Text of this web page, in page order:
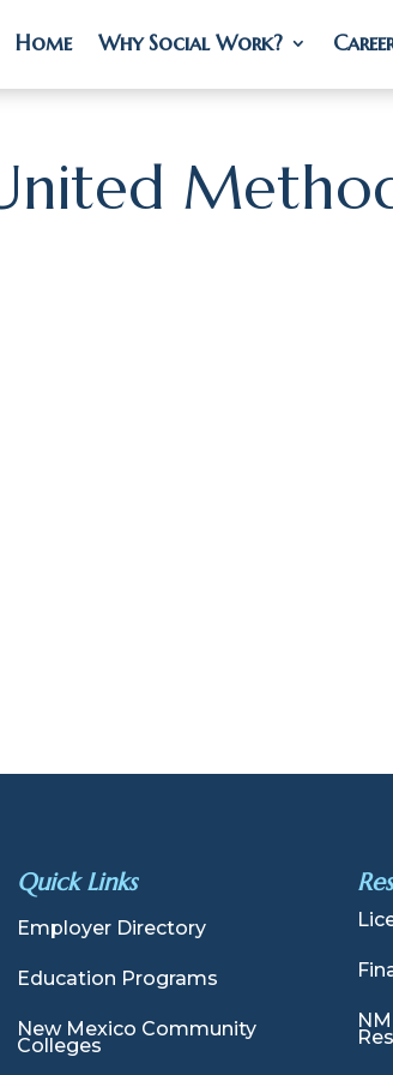
Home Why Social Work?
Home Why Social Work?
Quick Links
Employer Directory
Education Programs
New Mexico Community
Colleges